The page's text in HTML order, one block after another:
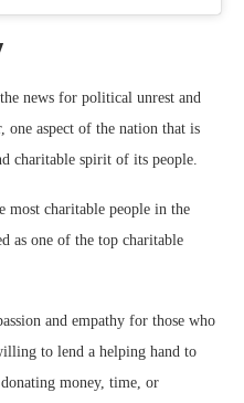
news for political unrest and
one aspect of the nation that is
charitable spirit of its people.
most charitable people in the
as one of the top charitable
and empathy for those who
to lend a helping hand to
money, time, or